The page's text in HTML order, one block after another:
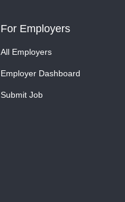
For Employers
All Employers
Employer Dashboard
Submit Job